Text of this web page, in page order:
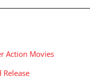
Action Movies